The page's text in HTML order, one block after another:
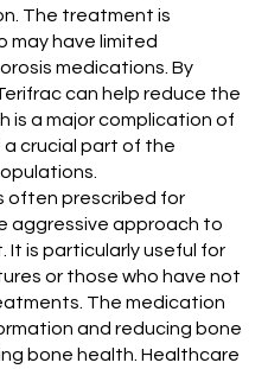
The treatment is
may have limited
medications. By
can help reduce the
is a major complication of
a crucial part of the
often prescribed for
aggressive approach to
is particularly useful for
or those who have not
The medication
and reducing bone
bone health. Healthcare